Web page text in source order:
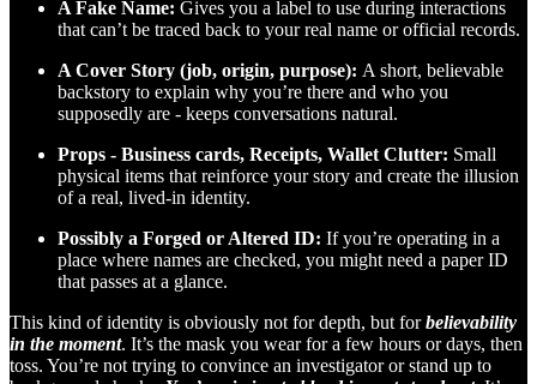
A Fake Name: Gives you a label to use during interactions
that can’t be traced back to your real name or official records.
A Cover Story (job, origin, purpose): A short, believable
backstory to explain why you’re there and who you
supposedly are - keeps conversations natural.
Props - Business cards, Receipts, Wallet Clutter: Small
physical items that reinforce your story and create the illusion
of a real, lived-in identity.
Possibly a Forged or Altered ID: If you’re operating in a
place where names are checked, you might need a paper ID
that passes at a glance.
This kind of identity is obviously not for depth, but forbelievability
in the moment. It’s the mask you wear for a few hours or days, then
toss. You’re not trying to convince an investigator or stand up to